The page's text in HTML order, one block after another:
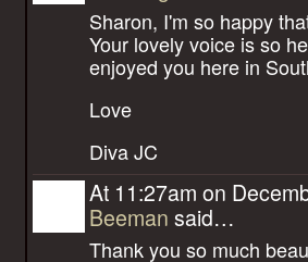
Sharon, I'm so happy
Your lovely voice is so
enjoyed you here in
Love
Diva JC
At 11:27am on
Beeman said…
Thank you so much